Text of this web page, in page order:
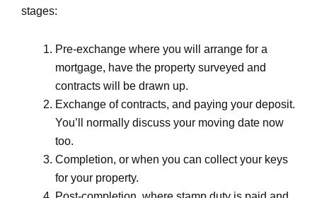
stages:
Pre-exchange where you will arrange for a
mortgage, have the property surveyed and
contracts will be drawn up.
Exchange of contracts, and paying your deposit.
You’ll normally discuss your moving date now
too.
Completion, or when you can collect your keys
for your property.